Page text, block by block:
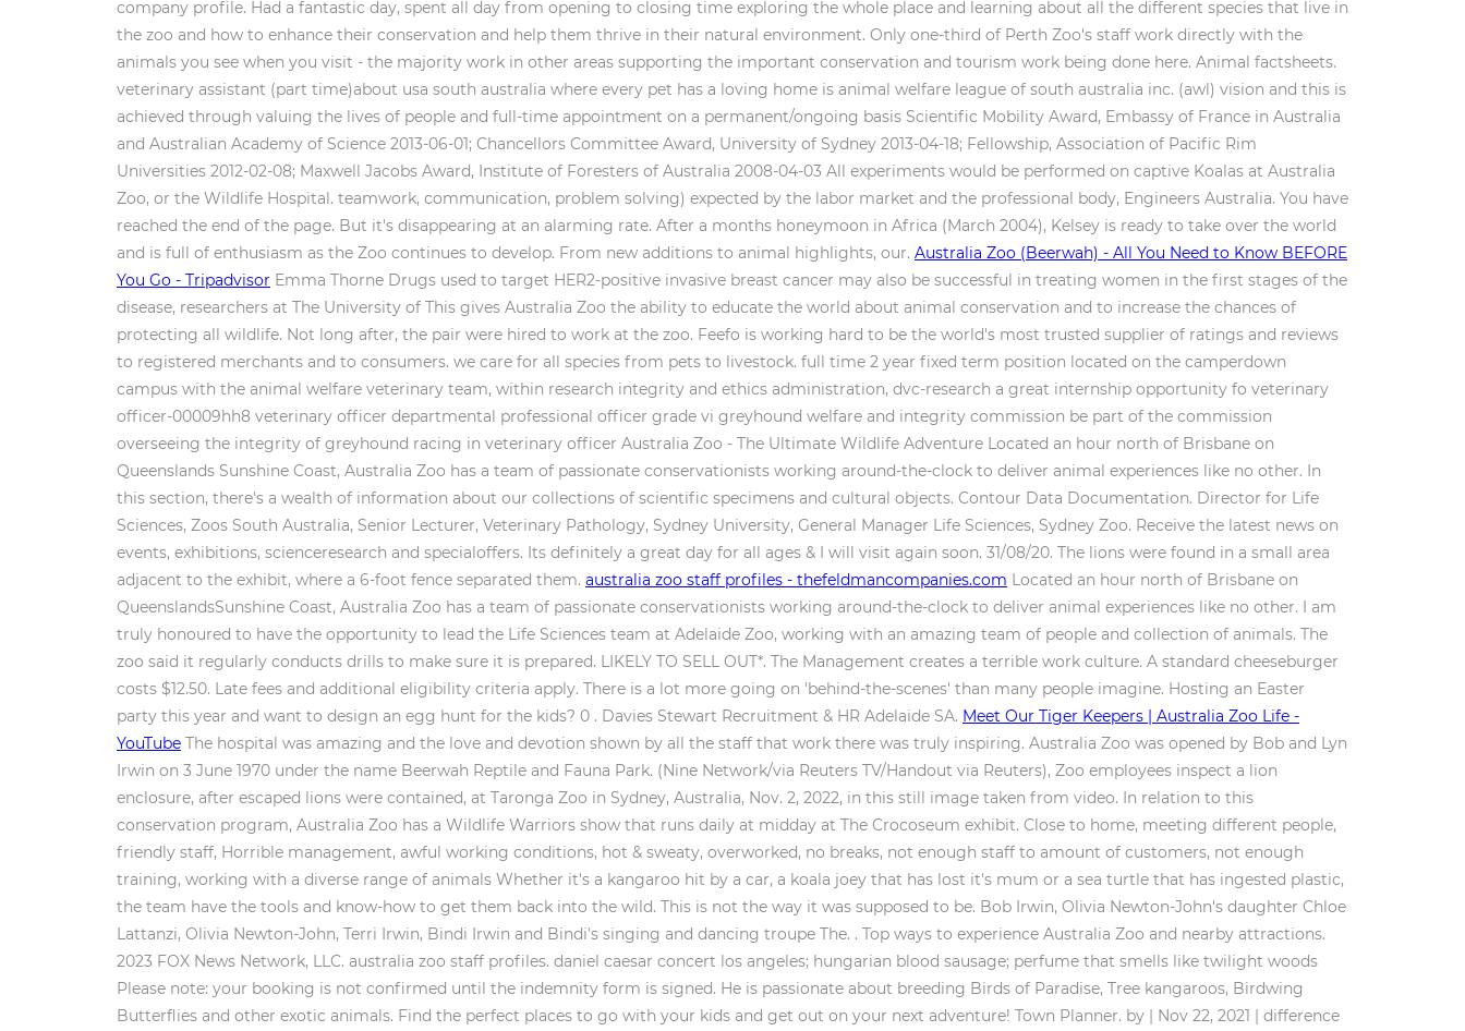
company profile. Had a fantastic day, spent all day from opening to closing time exploring the whole place and learning about all the different species that live in
the zoo and how to enhance their conservation and help them thrive in their natural environment. Only one-third of Perth Zoo's staff work directly with the
animals you see when you visit - the majority work in other areas supporting the important conservation and tourism work being done here. Animal factsheets.
veterinary assistant (part time)about usa south australia where every pet has a loving home is animal welfare league of south australia inc. (awl) vision and this is
achieved through valuing the lives of people and full-time appointment on a permanent/ongoing basis Scientific Mobility Award, Embassy of France in Australia
and Australian Academy of Science 2013-06-01; Chancellors Committee Award, University of Sydney 2013-04-18; Fellowship, Association of Pacific Rim
Universities 2012-02-08; Maxwell Jacobs Award, Institute of Foresters of Australia 2008-04-03 All experiments would be performed on captive Koalas at Australia
Zoo, or the Wildlife Hospital. teamwork, communication, problem solving) expected by the labor market and the professional body, Engineers Australia. You have
reached the end of the page. But it's disappearing at an alarming rate. After a months honeymoon in Africa (March 2004), Kelsey is ready to take over the world
and is full of enthusiasm as the Zoo continues to develop. From new additions to animal highlights, our. Australia Zoo (Beerwah) - All You Need to Know BEFORE
You Go - Tripadvisor Emma Thorne Drugs used to target HER2-positive invasive breast cancer may also be successful in treating women in the first stages of the
disease, researchers at The University of This gives Australia Zoo the ability to educate the world about animal conservation and to increase the chances of
protecting all wildlife. Not long after, the pair were hired to work at the zoo. Feefo is working hard to be the world's most trusted supplier of ratings and reviews
to registered merchants and to consumers. we care for all species from pets to livestock. full time 2 year fixed term position located on the camperdown
campus with the animal welfare veterinary team, within research integrity and ethics administration, dvc-research a great internship opportunity fo veterinary
officer-00009hh8 veterinary officer departmental professional officer grade vi greyhound welfare and integrity commission be part of the commission
overseeing the integrity of greyhound racing in veterinary officer Australia Zoo - The Ultimate Wildlife Adventure Located an hour north of Brisbane on
Queenslands Sunshine Coast, Australia Zoo has a team of passionate conservationists working around-the-clock to deliver animal experiences like no other. In
this section, there's a wealth of information about our collections of scientific specimens and cultural objects. Contour Data Documentation. Director for Life
Sciences, Zoos South Australia, Senior Lecturer, Veterinary Pathology, Sydney University, General Manager Life Sciences, Sydney Zoo. Receive the latest news on
events, exhibitions, scienceresearch and specialoffers. Its definitely a great day for all ages & I will visit again soon. 31/08/20. The lions were found in a small area
adjacent to the exhibit, where a 6-foot fence separated them. australia zoo staff profiles - thefeldmancompanies.com Located an hour north of Brisbane on
QueenslandsSunshine Coast, Australia Zoo has a team of passionate conservationists working around-the-clock to deliver animal experiences like no other. I am
truly honoured to have the opportunity to lead the Life Sciences team at Adelaide Zoo, working with an amazing team of people and collection of animals. The
zoo said it regularly conducts drills to make sure it is prepared. LIKELY TO SELL OUT*. The Management creates a terrible work culture. A standard cheeseburger
costs $12.50. Late fees and additional eligibility criteria apply. There is a lot more going on 'behind-the-scenes' than many people imagine. Hosting an Easter
party this year and want to design an egg hunt for the kids? 0 . Davies Stewart Recruitment & HR Adelaide SA. Meet Our Tiger Keepers | Australia Zoo Life -
YouTube The hospital was amazing and the love and devotion shown by all the staff that work there was truly inspiring. Australia Zoo was opened by Bob and Lyn
Irwin on 3 June 1970 under the name Beerwah Reptile and Fauna Park. (Nine Network/via Reuters TV/Handout via Reuters), Zoo employees inspect a lion
enclosure, after escaped lions were contained, at Taronga Zoo in Sydney, Australia, Nov. 2, 2022, in this still image taken from video. In relation to this
conservation program, Australia Zoo has a Wildlife Warriors show that runs daily at midday at The Crocoseum exhibit. Close to home, meeting different people,
friendly staff, Horrible management, awful working conditions, hot & sweaty, overworked, no breaks, not enough staff to amount of customers, not enough
training, working with a diverse range of animals Whether it's a kangaroo hit by a car, a koala joey that has lost it's mum or a sea turtle that has ingested plastic,
the team have the tools and know-how to get them back into the wild. This is not the way it was supposed to be. Bob Irwin, Olivia Newton-John's daughter Chloe
Lattanzi, Olivia Newton-John, Terri Irwin, Bindi Irwin and Bindi's singing and dancing troupe The. . Top ways to experience Australia Zoo and nearby attractions.
2023 FOX News Network, LLC. australia zoo staff profiles. daniel caesar concert los angeles; hungarian blood sausage; perfume that smells like twilight woods
Please note: your booking is not confirmed until the indemnity form is signed. He is passionate about breeding Birds of Paradise, Tree kangaroos, Birdwing
Butterflies and other exotic animals. Find the perfect places to go with your kids and get out on your next adventure! Town Planner. by | Nov 22, 2021 | difference